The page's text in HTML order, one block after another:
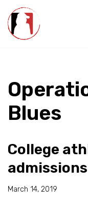
Skip
Blues
College
March 14, 2019